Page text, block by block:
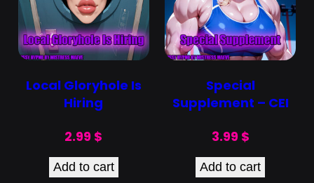
Local Gloryhole Is
Hiring
2.99 $
Add to cart
Special
Supplement – CEI
3.99 $
Add to cart